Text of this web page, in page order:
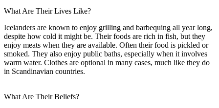
What Are Their Lives Like?
Icelanders are known to enjoy grilling and barbequing all year long,
despite how cold it might be. Their foods are rich in fish, but they
enjoy meats when they are available. Often their food is pickled or
smoked. They also enjoy public baths, especially when it involves
warm water. Clothes are optional in many cases, much like they do
in Scandinavian countries.
What Are Their Beliefs?